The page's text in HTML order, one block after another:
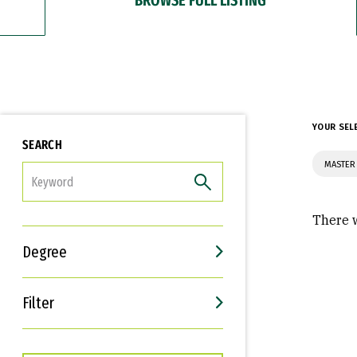
SEARCH
Degree
Filter
Interests
Career Goals
YOUR
There